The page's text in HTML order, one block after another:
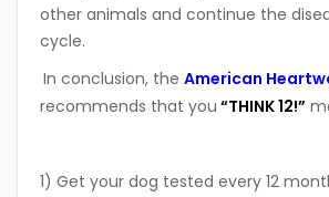
other animals and continue the
cycle.
In conclusion, the American
recommends that you “THINK 12!”
1) Get your dog tested every 12